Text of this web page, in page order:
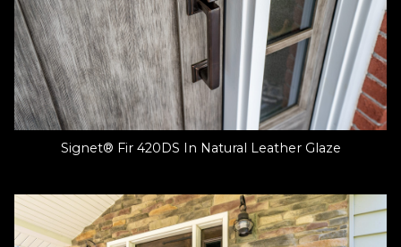
Signet® Fir 420DS In Natural Leather Glaze